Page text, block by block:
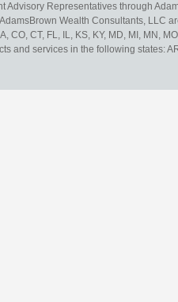
Advisory Representatives through
Wealth Consultants, LLC
CO, CT, FL, IL, KS, KY, MD, MI, MN,
and services in the following states: